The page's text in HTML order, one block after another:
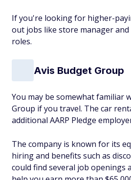
If you're looking for higher-
out jobs like store manager
roles.
Avis Budget Group
You may be somewhat familiar
Group if you travel. The car
additional AARP Pledge
The company is known for its
hiring and benefits such as
could find several job openings